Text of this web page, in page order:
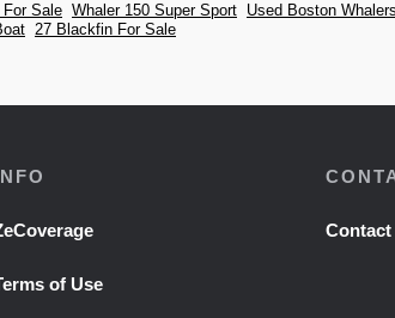
Sale Whaler 150 Super Sport Used Boston Whalers
27 Blackfin For Sale
of Use
Contact